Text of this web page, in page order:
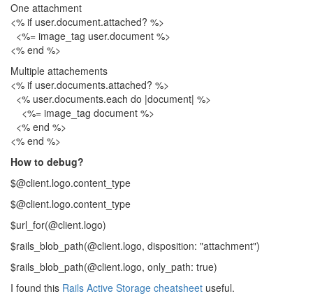
One attachment
<% if user.document.attached? %>
<%= image_tag user.document %>
<% end %>
Multiple attachements
<% if user.documents.attached? %>
<% user.documents.each do |document| %>
<%= image_tag document %>
<% end %>
<% end %>
How to debug?
$@client.logo.content_type
$@client.logo.content_type
$url_for(@client.logo)
$rails_blob_path(@client.logo, disposition: "attachment")
$rails_blob_path(@client.logo, only_path: true)
I found this Rails Active Storage cheatsheet useful.